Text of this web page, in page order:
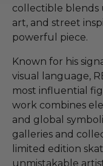
collectible
art, and street
powerful piece.
Known for his
visual language,
most influential
work combines
and global
galleries and
limited edition
unmistakable